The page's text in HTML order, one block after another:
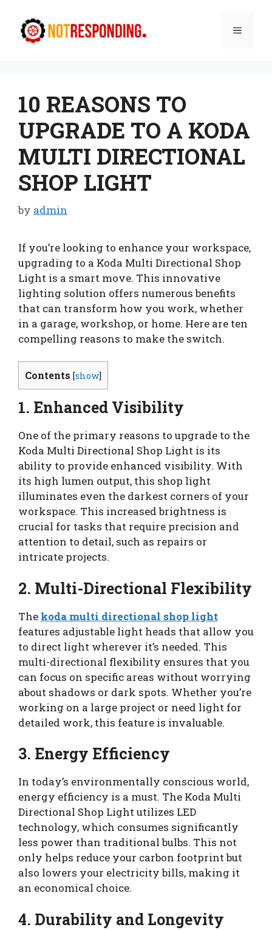
content
Menu
10 REASONS TO
UPGRADE TO A KODA
MULTI DIRECTIONAL
SHOP LIGHT
by admin
If you’re looking to enhance your workspace,
upgrading to a Koda Multi Directional Shop
Light is a smart move. This innovative
lighting solution offers numerous benefits
that can transform how you work, whether
in a garage, workshop, or home. Here are ten
compelling reasons to make the switch.
Contents [show]
1. Enhanced Visibility
One of the primary reasons to upgrade to the
Koda Multi Directional Shop Light is its
ability to provide enhanced visibility. With
its high lumen output, this shop light
illuminates even the darkest corners of your
workspace. This increased brightness is
crucial for tasks that require precision and
attention to detail, such as repairs or
intricate projects.
2. Multi-Directional Flexibility
The koda multi directional shop light
features adjustable light heads that allow you
to direct light wherever it’s needed. This
multi-directional flexibility ensures that you
can focus on specific areas without worrying
about shadows or dark spots. Whether you’re
working on a large project or need light for
detailed work, this feature is invaluable.
3. Energy Efficiency
In today’s environmentally conscious world,
energy efficiency is a must. The Koda Multi
Directional Shop Light utilizes LED
technology, which consumes significantly
less power than traditional bulbs. This not
only helps reduce your carbon footprint but
also lowers your electricity bills, making it
an economical choice.
4. Durability and Longevity